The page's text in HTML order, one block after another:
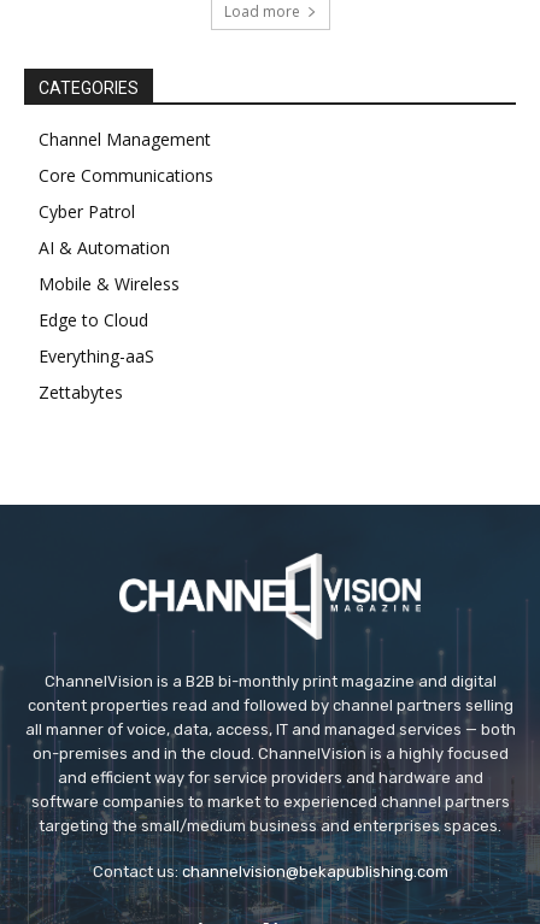
Load more
CATEGORIES
Channel Management
Core Communications
Cyber Patrol
AI & Automation
Mobile & Wireless
Edge to Cloud
Everything-aaS
Zettabytes
ChannelVision is a B2B bi-monthly print magazine and digital
content properties read and followed by channel partners selling
all manner of voice, data, access, IT and managed services — both
on-premises and in the cloud. ChannelVision is a highly focused
and efficient way for service providers and hardware and
software companies to market to experienced channel partners
targeting the small/medium business and enterprises spaces.
Contact us: channelvision@bekapublishing.com